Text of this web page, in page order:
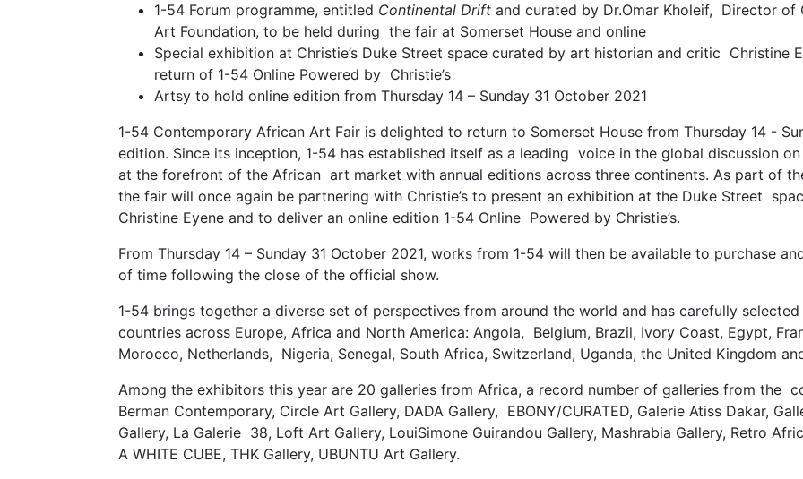
1-54 Forum programme, entitled Continental Drift and curated by Dr.Omar Kholeif, Director of
Art Foundation, to be held during the fair at Somerset House and online
Special exhibition at Christie’s Duke Street space curated by art historian and critic Christine
return of 1-54 Online Powered by Christie’s
Artsy to hold online edition from Thursday 14 – Sunday 31 October 2021
1-54 Contemporary African Art Fair is delighted to return to Somerset House from Thursday 14 -
edition. Since its inception, 1-54 has established itself as a leading voice in the global discussion
at the forefront of the African art market with annual editions across three continents. As part of
the fair will once again be partnering with Christie’s to present an exhibition at the Duke Street
Christine Eyene and to deliver an online edition 1-54 Online Powered by Christie’s.
From Thursday 14 – Sunday 31 October 2021, works from 1-54 will then be available to purchase
of time following the close of the official show.
1-54 brings together a diverse set of perspectives from around the world and has carefully
countries across Europe, Africa and North America: Angola, Belgium, Brazil, Ivory Coast, Egypt,
Morocco, Netherlands, Nigeria, Senegal, South Africa, Switzerland, Uganda, the United Kingdom
Among the exhibitors this year are 20 galleries from Africa, a record number of galleries from the
Berman Contemporary, Circle Art Gallery, DADA Gallery, EBONY/CURATED, Galerie Atiss Dakar,
Gallery, La Galerie 38, Loft Art Gallery, LouiSimone Guirandou Gallery, Mashrabia Gallery, Retro
A WHITE CUBE, THK Gallery, UBUNTU Art Gallery.